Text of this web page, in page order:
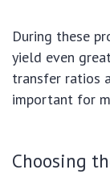
During these
yield even
transfer ratios
important for
Choosing